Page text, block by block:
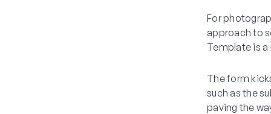
For
approach to
Template is a
The form
such as the
paving the